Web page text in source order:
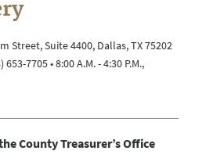
Street, Suite 4400, Dallas, TX 75202
653-7705 • 8:00 A.M. - 4:30 P.M.,
County Treasurer’s Office